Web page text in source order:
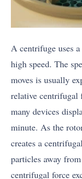
A centrifuge uses
high speed. The
moves is usually
relative centrifugal
many devices
minute. As the
creates a
particles away
centrifugal force